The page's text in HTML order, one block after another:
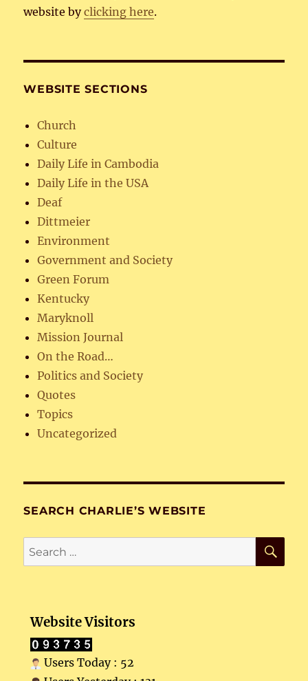
website byclicking here.
WEBSITE SECTIONS
Church
Culture
Daily Life in Cambodia
Daily Life in the USA
Deaf
Dittmeier
Environment
Government and Society
Green Forum
Kentucky
Maryknoll
Mission Journal
On the Road…
Politics and Society
Quotes
Topics
Uncategorized
SEARCH CHARLIE’S WEBSITE
Search
for:
Website Visitors
Users Today : 52